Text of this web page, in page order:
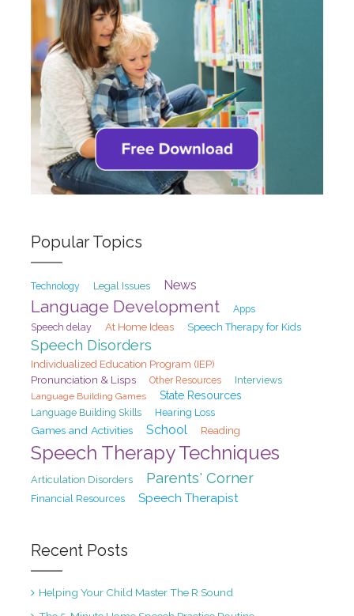
Popular Topics
Technology Legal Issues News
Language Development Apps
Speech delay At Home Ideas Speech Therapy for Kids
Speech Disorders
Individualized Education Program (IEP)
Pronunciation & Lisps Other Resources Interviews
Language Building Games State Resources
Language Building Skills Hearing Loss
Games and Activities School Reading
Speech Therapy Techniques
Articulation Disorders Parents' Corner
Financial Resources Speech Therapist
Recent Posts
Helping Your Child Master The R Sound